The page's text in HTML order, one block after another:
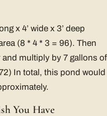
x 4’ wide x 3’ deep
(8 * 4 * 3 = 96). Then
multiply by 7 gallons of
In total, this pond would
You Have